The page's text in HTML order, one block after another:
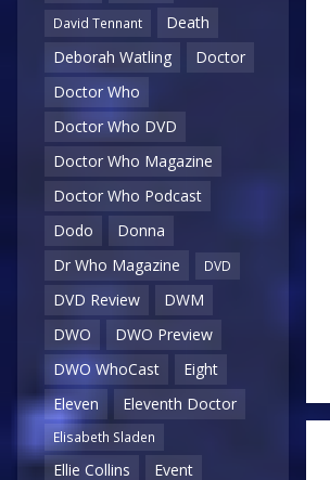
David Tennant
Death
Deborah Watling
Doctor
Doctor Who
Doctor Who DVD
Doctor Who Magazine
Doctor Who Podcast
Dodo
Donna
Dr Who Magazine
DVD
DVD Review
DWM
DWO
DWO Preview
DWO WhoCast
Eight
Eleven
Eleventh Doctor
Elisabeth Sladen
Ellie Collins
Event